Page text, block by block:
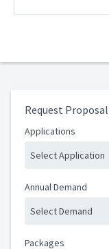
Request Proposal
Applications
Select Application
Annual Demand
Select Demand
Packages